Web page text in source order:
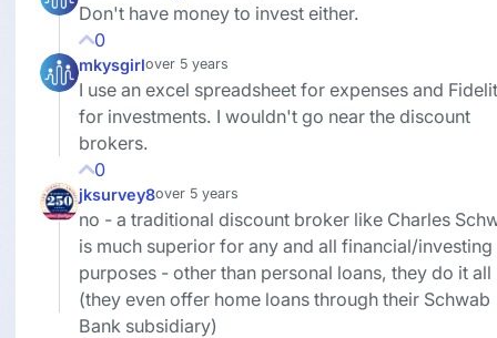
Don't have money to invest either.
0
mkysgirlover 5 years
I use an excel spreadsheet for expenses and
for investments. I wouldn't go near the discount
brokers.
0
jksurvey8over 5 years
no - a traditional discount broker like Charles
is much superior for any and all financial/investing
purposes - other than personal loans, they do it all
(they even offer home loans through their Schwab
Bank subsidiary)